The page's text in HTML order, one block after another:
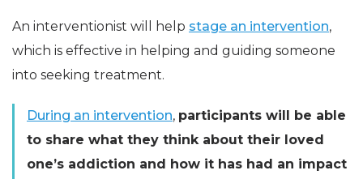
An interventionist will help stage an intervention,
which is effective in helping and guiding someone
into seeking treatment.
During an intervention, participants will be able
to share what they think about their loved
one’s addiction and how it has had an impact